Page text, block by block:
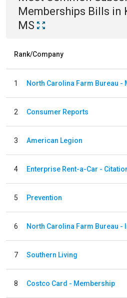
Memberships Bills in
MS
Rank/Company
1
2 Consumer Reports
3 American Legion
4 Enterprise Rent-a-Car -
5 Prevention
6
7 Southern Living
8 Costco Card - Membership